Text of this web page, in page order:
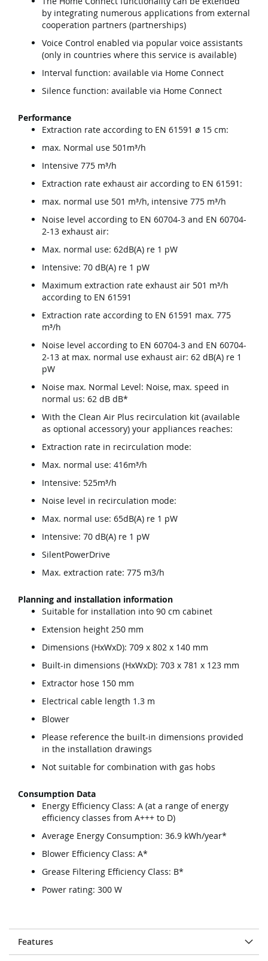
by integrating numerous applications from external
cooperation partners (partnerships)
Voice Control enabled via popular voice assistants
(only in countries where this service is available)
Interval function: available via Home Connect
Silence function: available via Home Connect
Performance
Extraction rate according to EN 61591 ø 15 cm:
max. Normal use 501m³/h
Intensive 775 m³/h
Extraction rate exhaust air according to EN 61591:
max. normal use 501 m³/h, intensive 775 m³/h
Noise level according to EN 60704-3 and EN 60704-
2-13 exhaust air:
Max. normal use: 62dB(A) re 1 pW
Intensive: 70 dB(A) re 1 pW
Maximum extraction rate exhaust air 501 m³/h
according to EN 61591
Extraction rate according to EN 61591 max. 775
m³/h
Noise level according to EN 60704-3 and EN 60704-
2-13 at max. normal use exhaust air: 62 dB(A) re 1
pW
Noise max. Normal Level: Noise, max. speed in
normal us: 62 dB dB*
With the Clean Air Plus recirculation kit (available
as optional accessory) your appliances reaches:
Extraction rate in recirculation mode:
Max. normal use: 416m³/h
Intensive: 525m³/h
Noise level in recirculation mode:
Max. normal use: 65dB(A) re 1 pW
Intensive: 70 dB(A) re 1 pW
SilentPowerDrive
Max. extraction rate: 775 m3/h
Planning and installation information
Suitable for installation into 90 cm cabinet
Extension height 250 mm
Dimensions (HxWxD): 709 x 802 x 140 mm
Built-in dimensions (HxWxD): 703 x 781 x 123 mm
Extractor hose 150 mm
Electrical cable length 1.3 m
Blower
Please reference the built-in dimensions provided
in the installation drawings
Not suitable for combination with gas hobs
Consumption Data
Energy Efficiency Class: A (at a range of energy
efficiency classes from A+++ to D)
Average Energy Consumption: 36.9 kWh/year*
Blower Efficiency Class: A*
Grease Filtering Efficiency Class: B*
Power rating: 300 W
Features